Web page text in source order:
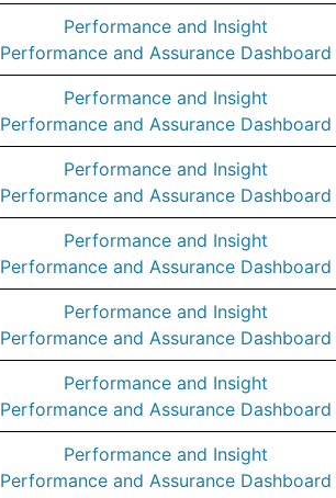
Performance and Insight
Performance and Assurance Dashboard
Performance and Insight
Performance and Assurance Dashboard
Performance and Insight
Performance and Assurance Dashboard
Performance and Insight
Performance and Assurance Dashboard
Performance and Insight
Performance and Assurance Dashboard
Performance and Insight
Performance and Assurance Dashboard
Performance and Insight
Performance and Assurance Dashboard